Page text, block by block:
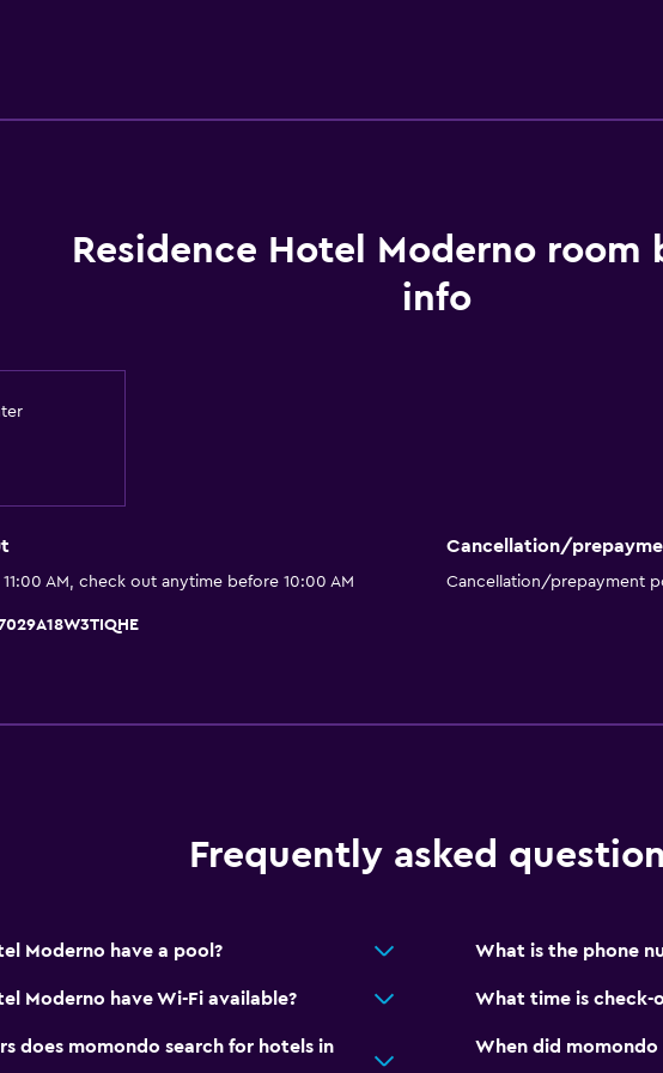
Residence Hotel Moderno room
info
AM, check out anytime before 10:00 AM
Cancellation/
Cancellation/prepayment
Frequently asked
Moderno have a pool? What is the phone
Moderno have Wi-Fi available? What time is check-
does momondo search for hotels in
When did momondo